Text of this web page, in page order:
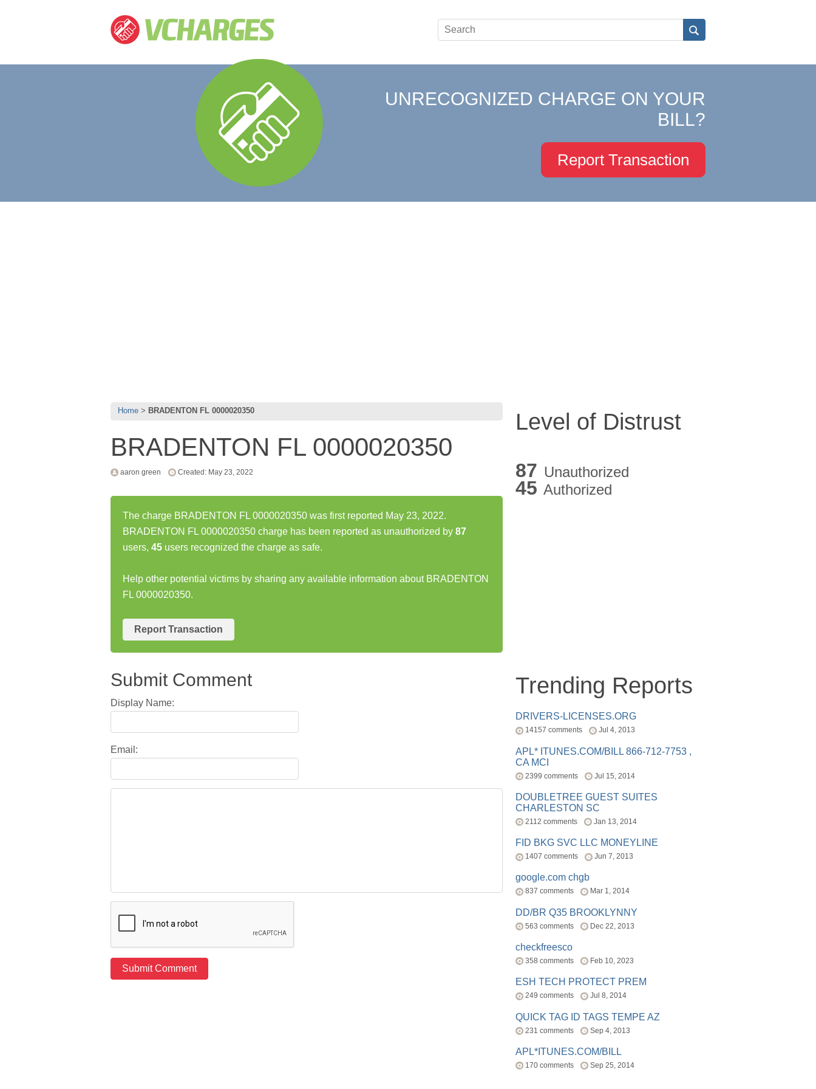
UNRECOGNIZED CHARGE ON YOUR
BILL?
Report Transaction
Home BRADENTON FL 0000020350
BRADENTON FL 0000020350
aaron green Created: May 23, 2022
The charge BRADENTON FL 0000020350 was first reported May 23, 2022.
BRADENTON FL 0000020350 charge has been reported as unauthorized by 87
users, 45 users recognized the charge as safe.
Help other potential victims by sharing any available information about BRADENTON
FL 0000020350.
Report Transaction
Submit Comment
Display Name:
Email:
Level of Distrust
87 Unauthorized
45 Authorized
Trending Reports
DRIVERS-LICENSES.ORG
14157 comments Jul 4, 2013
APL* ITUNES.COM/BILL 866-712-7753 ,
CA MCI
2399 comments Jul 15, 2014
DOUBLETREE GUEST SUITES
CHARLESTON SC
2112 comments Jan 13, 2014
FID BKG SVC LLC MONEYLINE
1407 comments Jun 7, 2013
google.com chgb
837 comments Mar 1, 2014
DD/BR Q35 BROOKLYNNY
563 comments Dec 22, 2013
checkfreesco
358 comments Feb 10, 2023
ESH TECH PROTECT PREM
249 comments Jul 8, 2014
QUICK TAG ID TAGS TEMPE AZ
231 comments Sep 4, 2013
APL*ITUNES.COM/BILL
170 comments Sep 25, 2014